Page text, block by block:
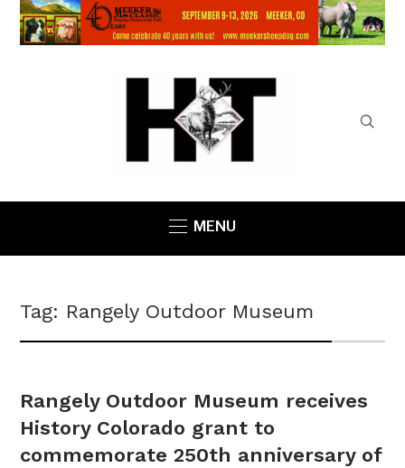
MENU
Tag: Rangely Outdoor Museum
Rangely Outdoor Museum receives
History Colorado grant to
commemorate 250th anniversary of